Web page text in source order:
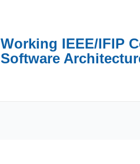
Working IEEE/IFIP
Software